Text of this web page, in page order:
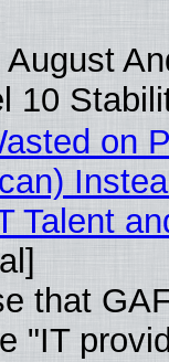
10
on
Talent
that
"IT